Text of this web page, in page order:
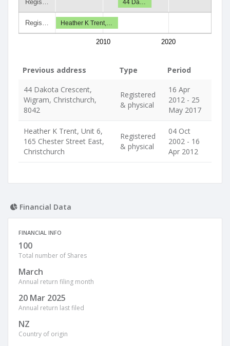
Regis…
Regis…
2010 2020
44 Da…
Heather K Trent,…
Previous address Type
Period
44 Dakota Crescent,
Wigram, Christchurch,
8042
Registered
& physical
16 Apr
2012 - 25
May 2017
Heather K Trent, Unit 6,
165 Chester Street East,
Christchurch
Registered
& physical
04 Oct
2002 - 16
Apr 2012
Financial Data
FINANCIAL INFO
100
Total number of Shares
March
Annual return filing month
20 Mar 2025
Annual return last filed
NZ
Country of origin